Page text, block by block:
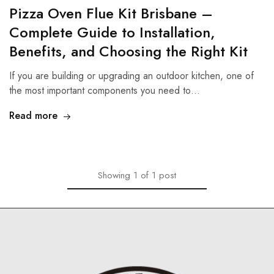
Pizza Oven Flue Kit Brisbane –
Complete Guide to Installation,
Benefits, and Choosing the Right Kit
If you are building or upgrading an outdoor kitchen, one of
the most important components you need to…
Read more
Showing 1 of 1 post